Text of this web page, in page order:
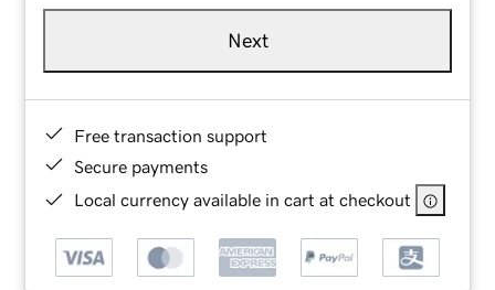
Next
Free transaction support
Secure payments
Local currency available in cart at checkout